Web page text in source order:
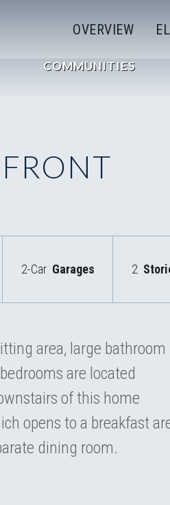
COMMUNITIES
OVERVIEW
2-Car Garages 2
area, large bathroom
are located
of this home
opens to a breakfast
dining room.